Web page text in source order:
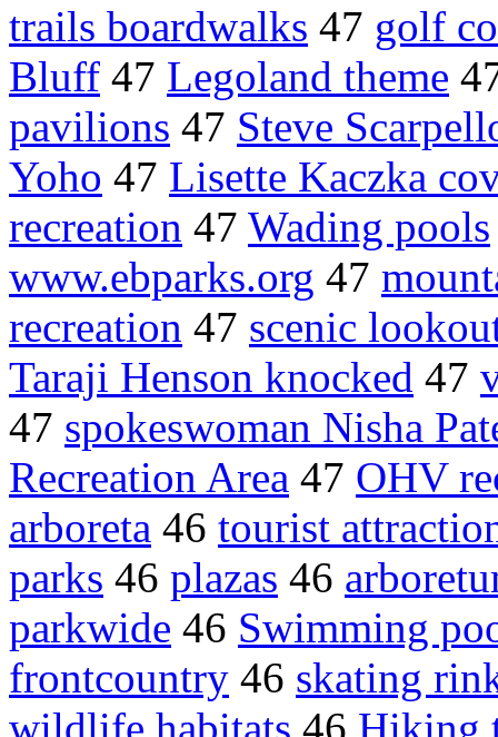
trails boardwalks 47 golf
Bluff 47 Legoland theme
pavilions 47 Steve
Yoho 47 Lisette Kaczka
recreation 47 Wading pools
www.ebparks.org 47
recreation 47 scenic
Taraji Henson knocked 47
47 spokeswoman Nisha
Recreation Area 47 OHV
arboreta 46 tourist
parks 46 plazas 46
parkwide 46 Swimming
frontcountry 46 skating